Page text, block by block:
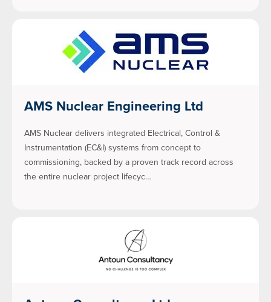
AMS Nuclear Engineering Ltd
AMS Nuclear delivers integrated Electrical, Control &
Instrumentation (EC&I) systems from concept to
commissioning, backed by a proven track record across
the entire nuclear project lifecyc…